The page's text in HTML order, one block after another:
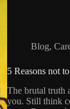
Blog,
5 Reasons not
The brutal truth
you. Still think